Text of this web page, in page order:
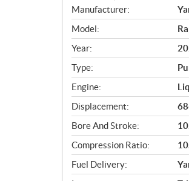
S
p
e
c
i
f
i
c
a
t
i
o
n
Manufacturer:
Model:
Year:
Type:
Engine:
Displacement:
Bore And Stroke:
Compression Ratio:
Fuel Delivery: